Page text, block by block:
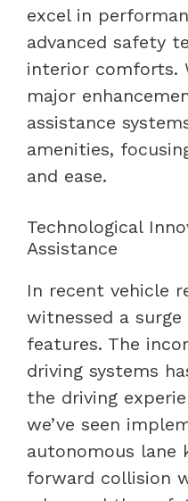
excel in
advanced safety
interior comforts.
major
assistance
amenities,
and ease.
Technological
Assistance
In recent vehicle
witnessed a
features. The
driving systems
the driving
we’ve seen
autonomous lane
forward collision